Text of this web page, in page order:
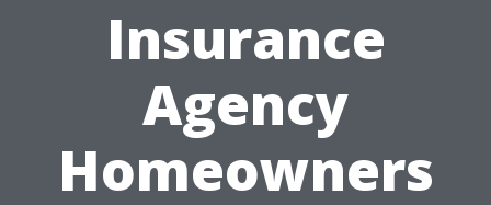
Insurance
Agency
Homeowners